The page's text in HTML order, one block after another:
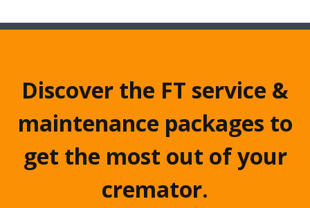
Discover the FT service &
maintenance packages to
get the most out of your
cremator.